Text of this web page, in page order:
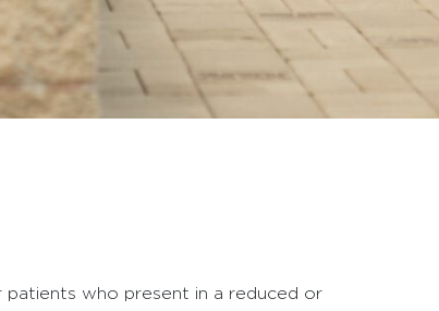
patients who present in a reduced or